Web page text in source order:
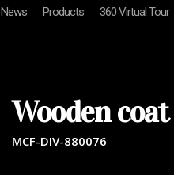
News Products 360 Virtual Tour
Wooden coat
MCF-DIV-880076